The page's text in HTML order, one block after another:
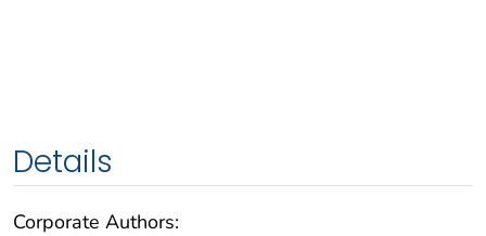
Details
Corporate Authors: